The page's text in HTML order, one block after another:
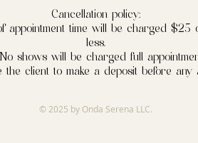
Cancellation policy:
appointment time will be charged $25
less.
shows will be charged full
client to make a deposit before any
© 2025 by Onda Serena LLC.